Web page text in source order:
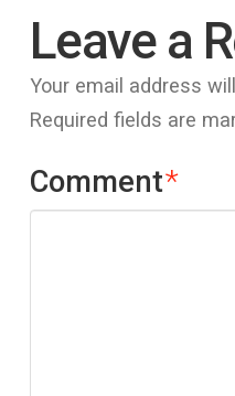
Leave a
Your email address
Required fields are
Comment*